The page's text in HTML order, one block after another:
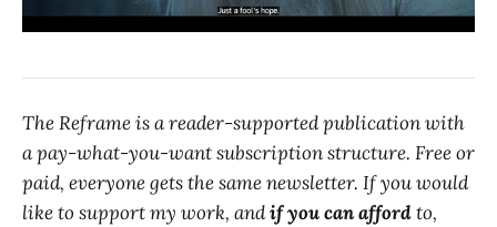
The Reframe is a reader-supported publication with
a pay-what-you-want subscription structure. Free or
paid, everyone gets the same newsletter. If you would
like to support my work, andif you can affordto,